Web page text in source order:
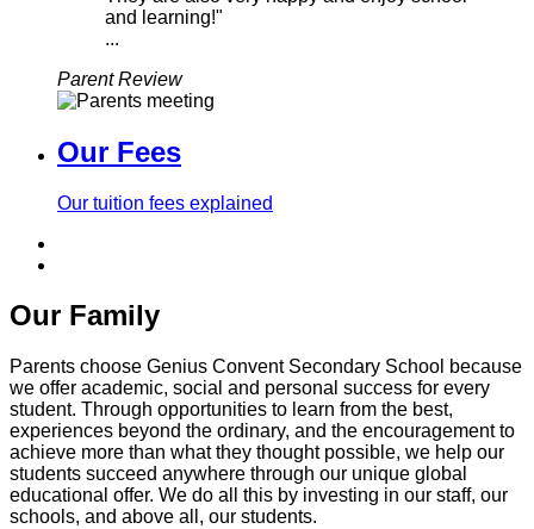
and learning!"
...
Parent Review
Our Fees
Our tuition fees explained
Our Family
Parents choose Genius Convent Secondary School because
we offer academic, social and personal success for every
student. Through opportunities to learn from the best,
experiences beyond the ordinary, and the encouragement to
achieve more than what they thought possible, we help our
students succeed anywhere through our unique global
educational offer. We do all this by investing in our staff, our
schools, and above all, our students.